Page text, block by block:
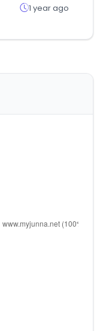
1 year ago